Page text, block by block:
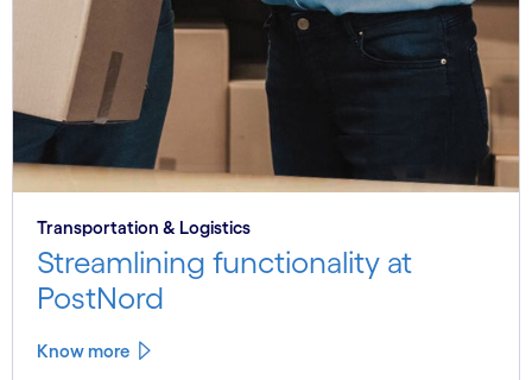
Transportation & Logistics
Streamlining functionality at
PostNord
Know more